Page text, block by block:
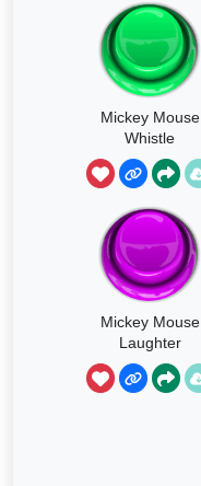
Mickey Mouse
Whistle
Mickey Mouse
Laughter